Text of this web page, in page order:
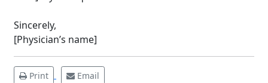
Sincerely,
[Physician’s name]
Print Email
14
APR
Underarm Hyperpigmentation
Underarm skin color changes are...